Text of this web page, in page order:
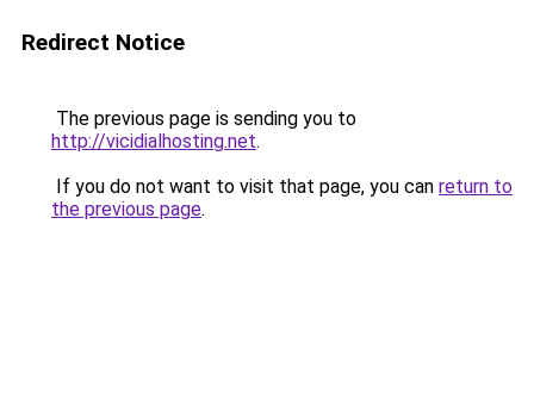
Redirect Notice
The previous page is sending you to
http://vicidialhosting.net.
If you do not want to visit that page, you can return to
the previous page.